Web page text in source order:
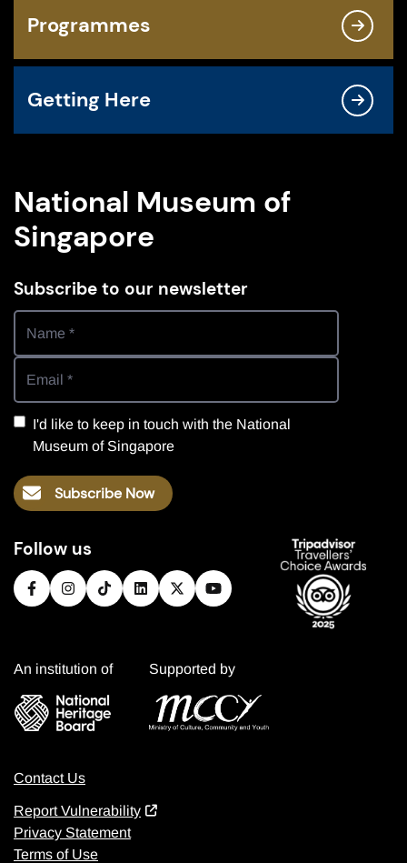
Programmes
Getting Here
National Museum of
Singapore
Subscribe to our newsletter
I'd like to keep in touch with the National
Museum of Singapore
Subscribe Now
Follow us
An institution of Supported by
Contact Us
Report Vulnerability
Privacy Statement
Terms of Use